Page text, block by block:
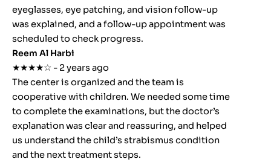
eyeglasses, eye patching, and vision follow-up
was explained, and a follow-up appointment was
scheduled to check progress.
Reem Al Harbi
★★★★☆ - 2 years ago
The center is organized and the team is
cooperative with children. We needed some time
to complete the examinations, but the doctor’s
explanation was clear and reassuring, and helped
us understand the child’s strabismus condition
and the next treatment steps.